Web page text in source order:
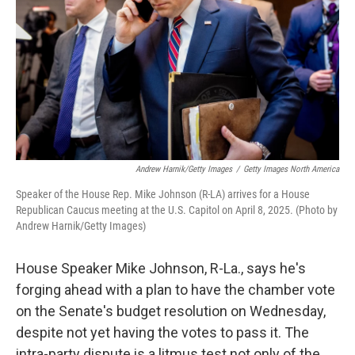
Andrew Harnik/Getty Images / Getty Images North America
Speaker of the House Rep. Mike Johnson (R-LA) arrives for a House
Republican Caucus meeting at the U.S. Capitol on April 8, 2025. (Photo by
Andrew Harnik/Getty Images)
House Speaker Mike Johnson, R-La., says he's
forging ahead with a plan to have the chamber vote
on the Senate's budget resolution on Wednesday,
despite not yet having the votes to pass it. The